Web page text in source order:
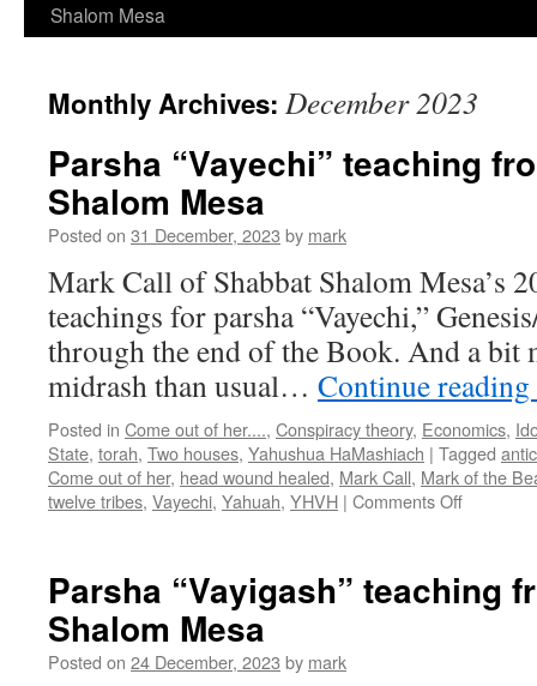
Shalom Mesa
Monthly Archives: December 2023
Parsha “Vayechi” teaching
Shalom Mesa
Posted on 31 December, 2023 by mark
Mark Call of Shabbat Shalom Mesa’s
teachings for parsha “Vayechi,”
through the end of the Book. And a bit
midrash than usual… Continue reading
Posted in Come out of her...., Conspiracy theory, Economics,
State, torah, Two houses, Yahushua HaMashiach | Tagged
Come out of her, head wound healed, Mark Call, Mark of the
twelve tribes, Vayechi, Yahuah, YHVH | Comments Offon
from
Parsha “Vayigash” teaching
Shalom Mesa
Posted on 24 December, 2023 by mark